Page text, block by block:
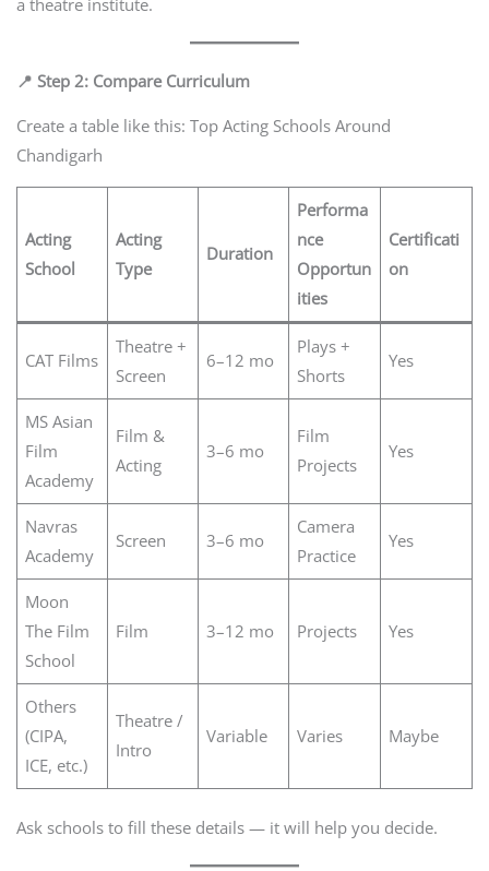
📍 Step 2: Compare Curriculum
Create a table like this: Top Acting Schools Around
Chandigarh
Acting
School
Acting
Type
Duration
Performa
nce
Opportun
ities
Certificati
on
CAT Films
Theatre +
Screen
6–12 mo
Plays +
Shorts
Yes
MS Asian
Film
Academy
Film &
Acting
3–6 mo
Film
Projects
Yes
Navras
Academy
Screen 3–6 mo
Camera
Practice
Yes
Moon
The Film
School
Film 3–12 mo Projects Yes
Others
(CIPA,
ICE, etc.)
Theatre /
Intro
Variable Varies Maybe
Ask schools to fill these details — it will help you decide.